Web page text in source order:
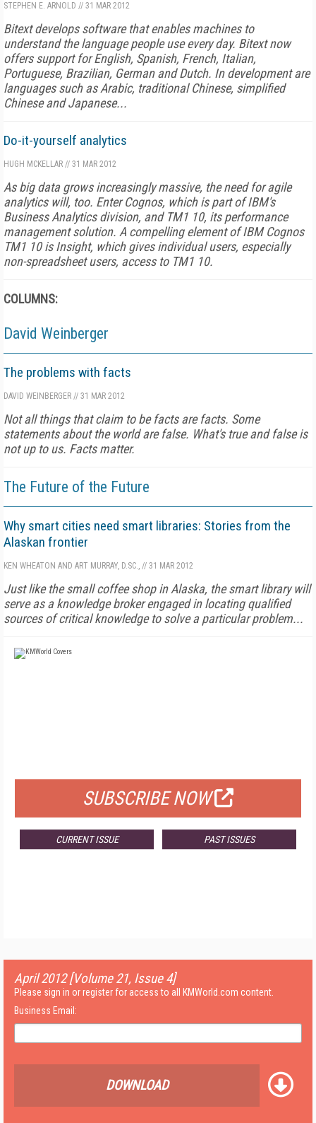
STEPHEN E. ARNOLD // 31 MAR 2012
Bitext develops software that enables machines to
understand the language people use every day. Bitext now
offers support for English, Spanish, French, Italian,
Portuguese, Brazilian, German and Dutch. In development are
languages such as Arabic, traditional Chinese, simplified
Chinese and Japanese...
Do-it-yourself analytics
HUGH MCKELLAR // 31 MAR 2012
As big data grows increasingly massive, the need for agile
analytics will, too. Enter Cognos, which is part of IBM's
Business Analytics division, and TM1 10, its performance
management solution. A compelling element of IBM Cognos
TM1 10 is Insight, which gives individual users, especially
non-spreadsheet users, access to TM1 10.
COLUMNS:
David Weinberger
The problems with facts
DAVID WEINBERGER // 31 MAR 2012
Not all things that claim to be facts are facts. Some
statements about the world are false. What's true and false is
not up to us. Facts matter.
The Future of the Future
Why smart cities need smart libraries: Stories from the
Alaskan frontier
KEN WHEATON AND ART MURRAY, D.SC., // 31 MAR 2012
Just like the small coffee shop in Alaska, the smart library will
serve as a knowledge broker engaged in locating qualified
sources of critical knowledge to solve a particular problem...
SUBSCRIBE NOW
CURRENT ISSUE PAST ISSUES
April 2012 [Volume 21, Issue 4]
Please sign in or register for access to all KMWorld.com content.
Business Email:
DOWNLOAD